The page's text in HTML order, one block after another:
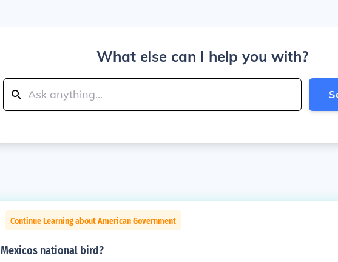
What else can I help you with?
Continue Learning about American Government
Mexicos national bird?